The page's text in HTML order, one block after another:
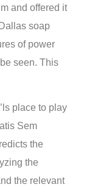
and offered it
soap
of power
seen. This
place to play
Sem
the
the
the relevant